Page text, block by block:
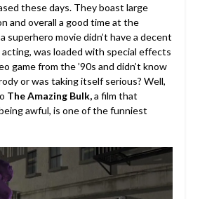
these days. They boast large
and overall a good time at the
superhero movie didn’t have a decent
was loaded with special effects
game from the ’90s and didn’t know
or was taking itself serious? Well,
The Amazing Bulk,a film that
awful, is one of the funniest